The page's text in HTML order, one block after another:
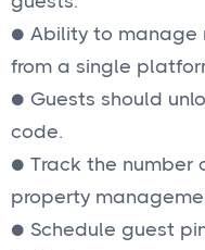
● Ability to manage
from a single
● Guests should
code.
● Track the number
property
● Schedule guest